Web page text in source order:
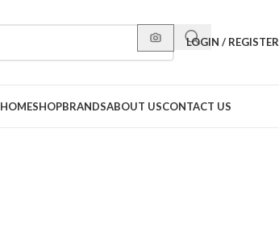
LOGIN / REGISTER
HOMESHOPBRANDSABOUT USCONTACT US